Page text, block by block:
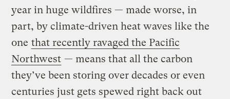
year in huge wildfires — made worse, in
part, by climate-driven heat waves like the
one that recently ravaged the Pacific
Northwest — means that all the carbon
they’ve been storing over decades or even
centuries just gets spewed right back out